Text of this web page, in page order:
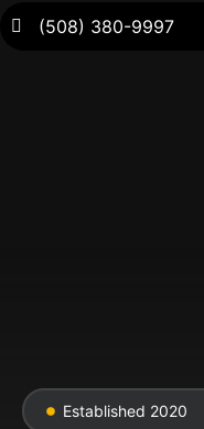
(508) 380-9997
Established 2020